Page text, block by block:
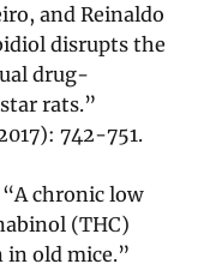
and Reinaldo
disrupts the
drug-
rats.”
742-751.
chronic low
(THC)
old mice.”